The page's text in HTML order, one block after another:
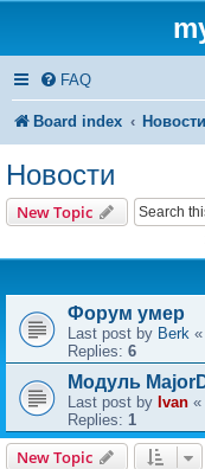
FAQ
Board index Новости
Новости
New Topic
Форум умер
Last post by Berk «
Replies: 6
Модуль
Last post by Ivan «
Replies: 1
New Topic